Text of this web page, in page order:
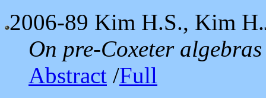
2006-89 Kim H.S., Kim
On pre-Coxeter algebras
Abstract /Full